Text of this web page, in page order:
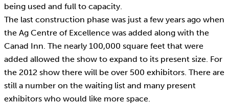
being used and full to capacity.
The last construction phase was just a few years ago when
the Ag Centre of Excellence was added along with the
Canad Inn. The nearly 100,000 square feet that were
added allowed the show to expand to its present size. For
the 2012 show there will be over 500 exhibitors. There are
still a number on the waiting list and many present
exhibitors who would like more space.